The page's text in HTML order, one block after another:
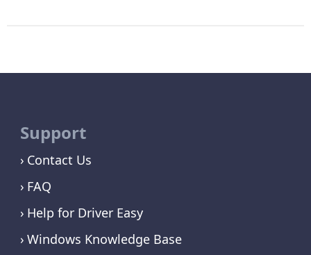
Support
Contact Us
FAQ
Help for Driver Easy
Windows Knowledge Base